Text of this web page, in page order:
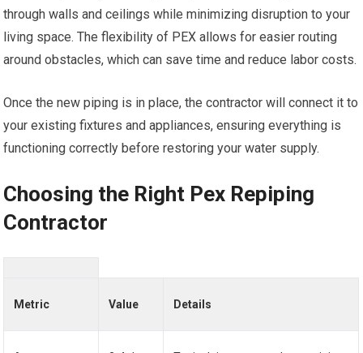
through walls and ceilings while minimizing disruption to your
living space. The flexibility of PEX allows for easier routing
around obstacles, which can save time and reduce labor costs.
Once the new piping is in place, the contractor will connect it to
your existing fixtures and appliances, ensuring everything is
functioning correctly before restoring your water supply.
Choosing the Right Pex Repiping
Contractor
Metric Value Details